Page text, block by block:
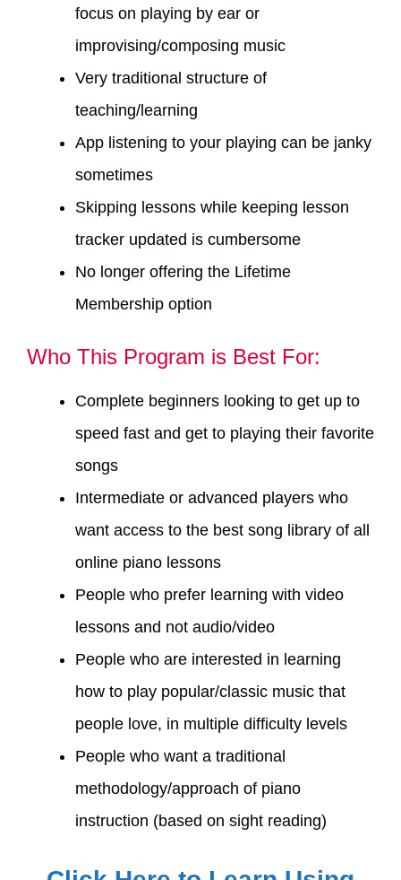
focus on playing by ear or
improvising/composing music
Very traditional structure of
teaching/learning
App listening to your playing can be janky
sometimes
Skipping lessons while keeping lesson
tracker updated is cumbersome
No longer offering the Lifetime
Membership option
Who This Program is Best For:
Complete beginners looking to get up to
speed fast and get to playing their favorite
songs
Intermediate or advanced players who
want access to the best song library of all
online piano lessons
People who prefer learning with video
lessons and not audio/video
People who are interested in learning
how to play popular/classic music that
people love, in multiple difficulty levels
People who want a traditional
methodology/approach of piano
instruction (based on sight reading)